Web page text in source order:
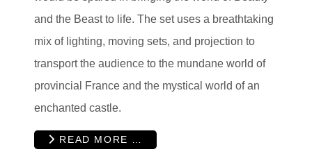
and the Beast to life. The set uses a breathtaking
mix of lighting, moving sets, and projection to
transport the audience to the mundane world of
provincial France and the mystical world of an
enchanted castle.
READ MORE …